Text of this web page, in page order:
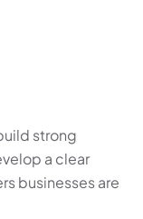
strong
a clear
businesses are